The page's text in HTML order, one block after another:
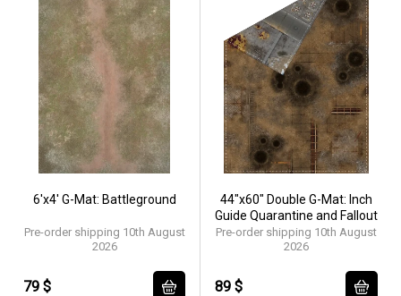
6'x4' G-Mat: Battleground
Pre-order shipping 10th August
2026
79 $
44"x60" Double G-Mat: Inch
Guide Quarantine and Fallout
Pre-order shipping 10th August
2026
89 $